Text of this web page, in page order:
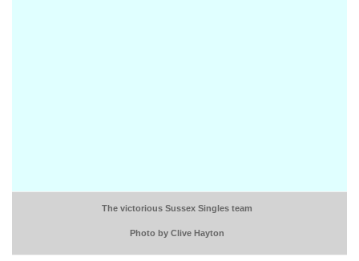
The victorious Sussex Singles team
Photo by Clive Hayton